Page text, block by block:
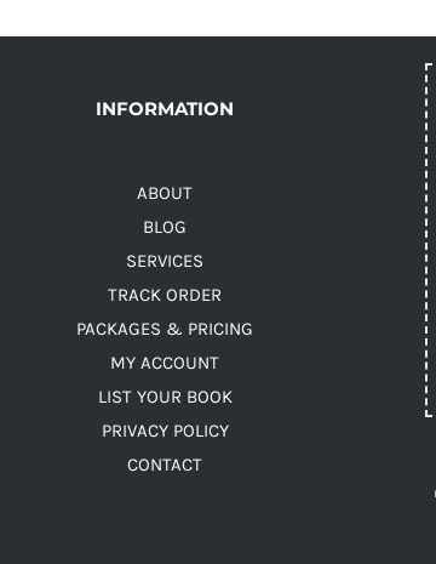
INFORMATION
ABOUT
BLOG
SERVICES
TRACK ORDER
PACKAGES & PRICING
MY ACCOUNT
LIST YOUR BOOK
PRIVACY POLICY
CONTACT